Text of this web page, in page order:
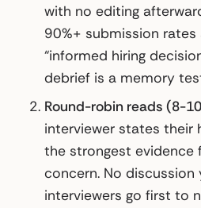
with no editing
90%+ submission
“informed hiring
debrief is a memory
Round-robin reads (8-
interviewer states their
the strongest evidence
concern. No discussion
interviewers go first to